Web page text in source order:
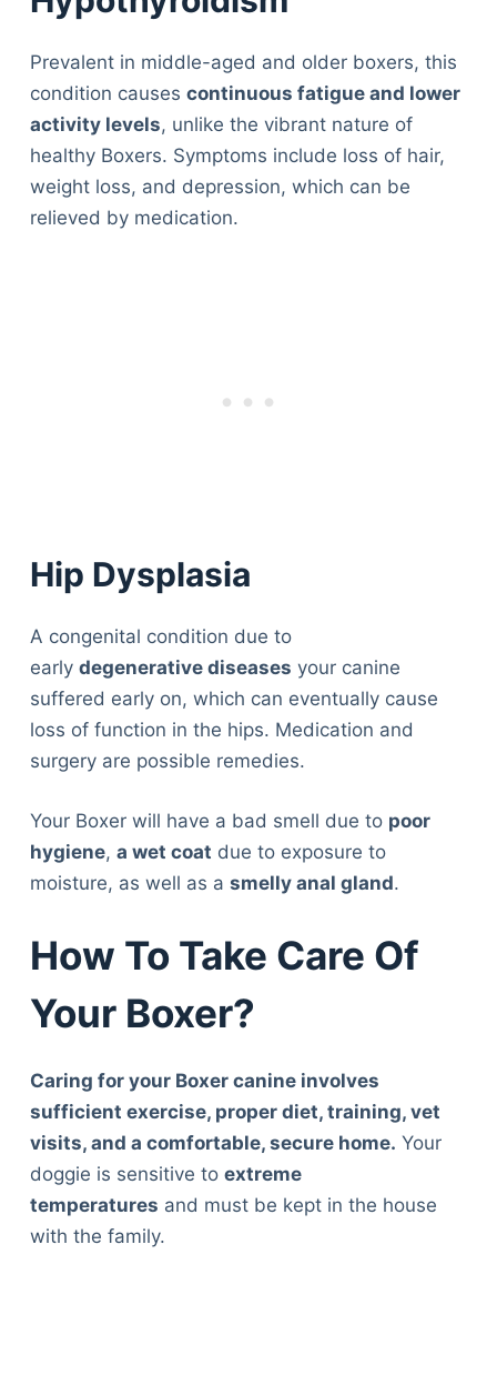
Prevalent in middle-aged and older boxers, this
condition causes continuous fatigue and lower
activity levels, unlike the vibrant nature of
healthy Boxers. Symptoms include loss of hair,
weight loss, and depression, which can be
relieved by medication.
Hip Dysplasia
A congenital condition due to
early degenerative diseases your canine
suffered early on, which can eventually cause
loss of function in the hips. Medication and
surgery are possible remedies.
Your Boxer will have a bad smell due to poor
hygiene, a wet coat due to exposure to
moisture, as well as a smelly anal gland.
How To Take Care Of
Your Boxer?
Caring for your Boxer canine involves
sufficient exercise, proper diet, training, vet
visits, and a comfortable, secure home. Your
doggie is sensitive to extreme
temperatures and must be kept in the house
with the family.